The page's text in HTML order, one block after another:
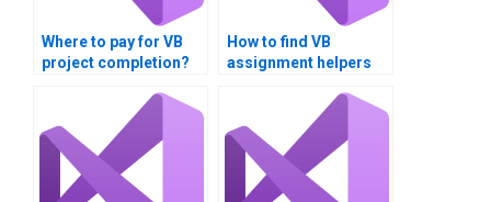
Where to pay for VB
project completion?
How to find VB
assignment helpers